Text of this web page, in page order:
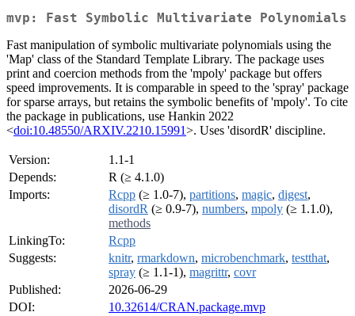
mvp: Fast Symbolic Multivariate Polynomials
Fast manipulation of symbolic multivariate polynomials using the
'Map' class of the Standard Template Library. The package uses
print and coercion methods from the 'mpoly' package but offers
speed improvements. It is comparable in speed to the 'spray' package
for sparse arrays, but retains the symbolic benefits of 'mpoly'. To cite
the package in publications, use Hankin 2022
<doi:10.48550/ARXIV.2210.15991>. Uses 'disordR' discipline.
Version:
1.1-1
Depends:
R (≥ 4.1.0)
Imports:
Rcpp (≥ 1.0-7), partitions, magic, digest,
disordR (≥ 0.9-7), numbers, mpoly (≥ 1.1.0),
methods
LinkingTo:
Rcpp
Suggests:
knitr, rmarkdown, microbenchmark, testthat,
spray (≥ 1.1-1), magrittr, covr
Published:
2026-06-29
DOI:
10.32614/CRAN.package.mvp